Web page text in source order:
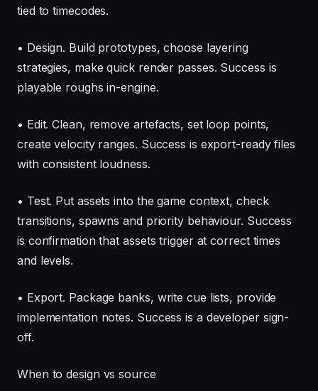
tied to timecodes.
• Design. Build prototypes, choose layering
strategies, make quick render passes. Success is
playable roughs in-engine.
• Edit. Clean, remove artefacts, set loop points,
create velocity ranges. Success is export-ready files
with consistent loudness.
• Test. Put assets into the game context, check
transitions, spawns and priority behaviour. Success
is confirmation that assets trigger at correct times
and levels.
• Export. Package banks, write cue lists, provide
implementation notes. Success is a developer sign-
off.
When to design vs source